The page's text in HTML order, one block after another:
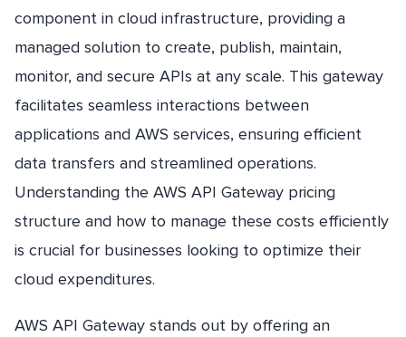
component in cloud infrastructure, providing a
managed solution to create, publish, maintain,
monitor, and secure APIs at any scale. This gateway
facilitates seamless interactions between
applications and AWS services, ensuring efficient
data transfers and streamlined operations.
Understanding the AWS API Gateway pricing
structure and how to manage these costs efficiently
is crucial for businesses looking to optimize their
cloud expenditures.
AWS API Gateway stands out by offering an